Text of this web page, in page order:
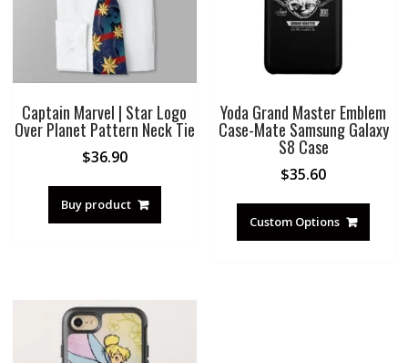
Captain Marvel | Star Logo
Over Planet Pattern Neck Tie
$36.90
Buy product
Yoda Grand Master Emblem
Case-Mate Samsung Galaxy
S8 Case
$35.60
Custom Options